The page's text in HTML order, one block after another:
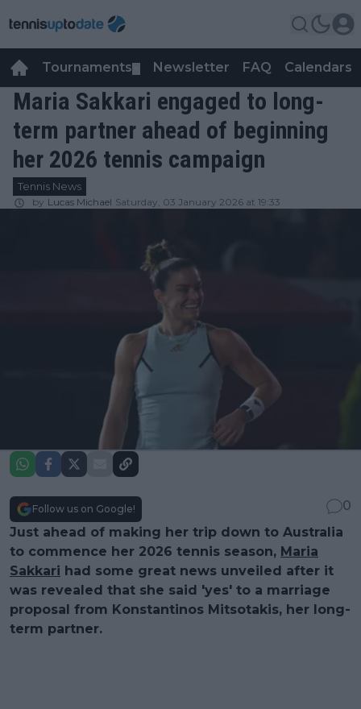
Tournaments Newsletter FAQ Calendars
Maria Sakkari engaged to long-
term partner ahead of beginning
her 2026 tennis campaign
Tennis News
by Lucas Michael Saturday, 03 January 2026 at 19:33
Follow us on Google!
0
Just ahead of making her trip down to Australia
to commence her 2026 tennis season, Maria
Sakkari had some great news unveiled after it
was revealed that she said 'yes' to a marriage
proposal from Konstantinos Mitsotakis, her long-
term partner.